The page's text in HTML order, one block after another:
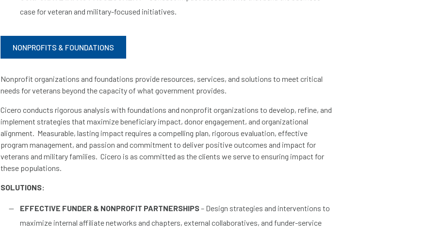
case for veteran and military-focused initiatives.
NONPROFITS & FOUNDATIONS
Nonprofit organizations and foundations provide resources, services, and solutions to meet critical
needs for veterans beyond the capacity of what government provides.
Cicero conducts rigorous analysis with foundations and nonprofit organizations to develop, refine, and
implement strategies that maximize beneficiary impact, donor engagement, and organizational
alignment. Measurable, lasting impact requires a compelling plan, rigorous evaluation, effective
program management, and passion and commitment to deliver positive outcomes and impact for
veterans and military families. Cicero is as committed as the clients we serve to ensuring impact for
these populations.
SOLUTIONS:
EFFECTIVE FUNDER & NONPROFIT PARTNERSHIPS– Design strategies and interventions to
maximize internal affiliate networks and chapters, external collaboratives, and funder-service